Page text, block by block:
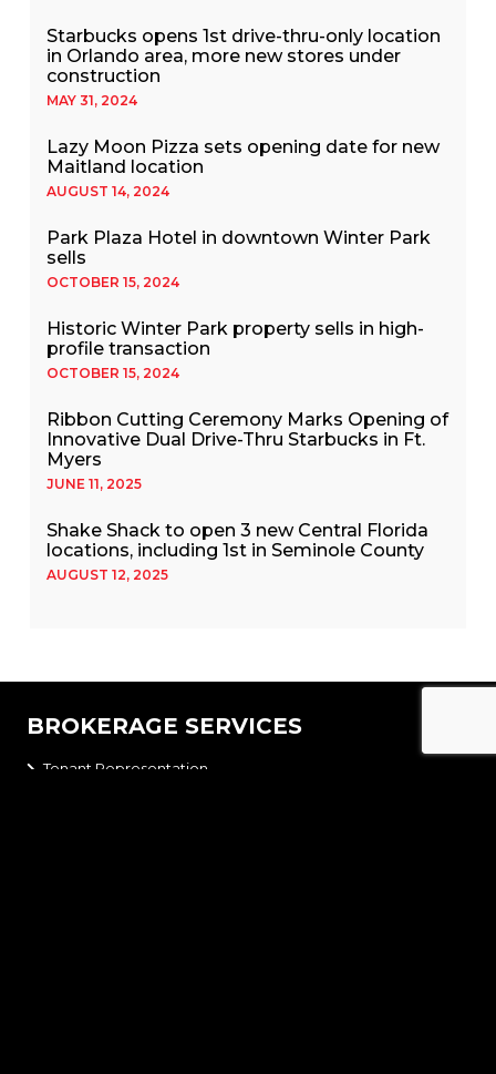
Starbucks opens 1st drive-thru-only location
in Orlando area, more new stores under
construction
MAY 31, 2024
Lazy Moon Pizza sets opening date for new
Maitland location
AUGUST 14, 2024
Park Plaza Hotel in downtown Winter Park
sells
OCTOBER 15, 2024
Historic Winter Park property sells in high-
profile transaction
OCTOBER 15, 2024
Ribbon Cutting Ceremony Marks Opening of
Innovative Dual Drive-Thru Starbucks in Ft.
Myers
JUNE 11, 2025
Shake Shack to open 3 new Central Florida
locations, including 1st in Seminole County
AUGUST 12, 2025
BROKERAGE SERVICES
Tenant Representation